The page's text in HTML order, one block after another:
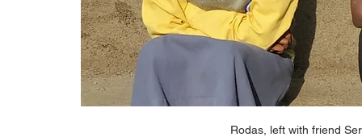
Rodas, left with friend